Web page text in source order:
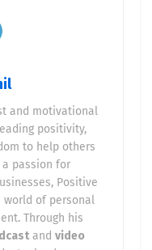
and motivational
positivity,
to help others
passion for
Positive
world of personal
Through his
and video